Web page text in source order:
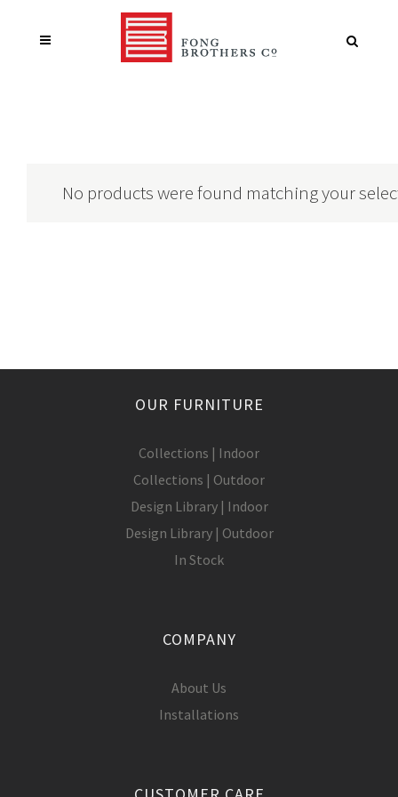
No products were found matching your
OUR FURNITURE
Collections | Indoor
Collections | Outdoor
Design Library | Indoor
Design Library | Outdoor
In Stock
COMPANY
About Us
Installations